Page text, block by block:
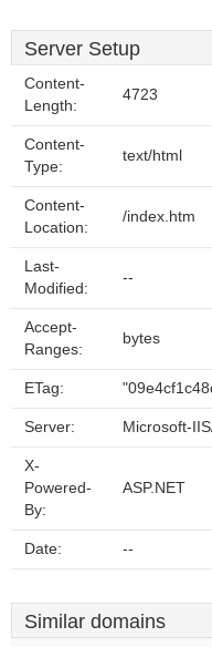
Server Setup
Content-
Length:
4723
Content-
Type:
text/html
Content-
Location:
/index.htm
Last-
Modified:
--
Accept-
Ranges:
bytes
ETag:
Server: Microsoft-
X-
Powered-
By:
ASP.NET
Date: --
Similar domains